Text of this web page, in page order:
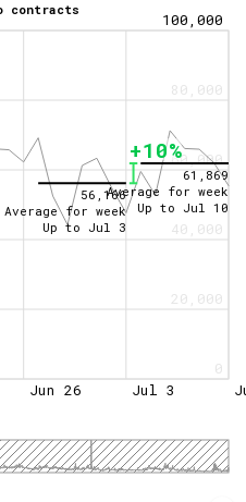
contracts
0
20,000
40,000
60,000
80,000
100,000
Jun 26 Jul 3
56,166
Average for week
Up to Jul 3
61,869
Average for week
Up to Jul 10
+10%